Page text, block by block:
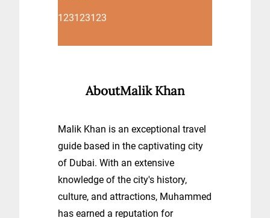
123123123
AboutMalik Khan
Malik Khan is an exceptional travel
guide based in the captivating city
of Dubai. With an extensive
knowledge of the city's history,
culture, and attractions, Muhammed
has earned a reputation for